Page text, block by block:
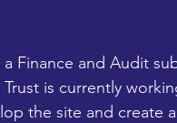
Finance and Audit
Trust is currently
the site and create